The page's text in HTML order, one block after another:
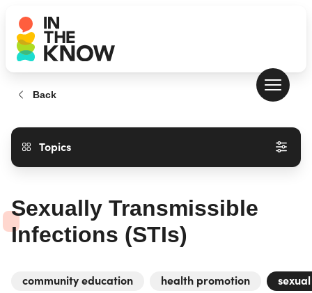
Back
Topics
Sexually Transmissible
Infections (STIs)
community education health promotion